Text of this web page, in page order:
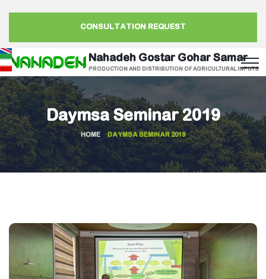
CONSULTATION REQUEST
Nahadeh Gostar Gohar Samar
PRODUCTION AND DISTRIBUTION OF AGRICULTURAL INPUTS
Daymsa Seminar 2019
HOME DAYMSA SEMINAR 2019